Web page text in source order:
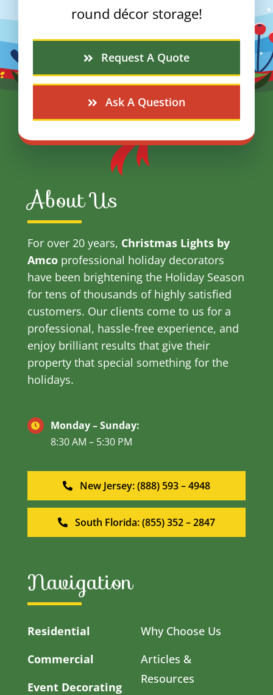
round décor storage!
Request A Quote
Ask A Question
About Us
For over 20 years, Christmas Lights by
Amcoprofessional holiday decorators
have been brightening the Holiday Season
for tens of thousands of highly satisfied
customers. Our clients come to us for a
professional, hassle-free experience, and
enjoy brilliant results that give their
property that special something for the
holidays.
Monday – Sunday:
8:30 AM – 5:30 PM
New Jersey: (888) 593 – 4948
South Florida: (855) 352 – 2847
Navigation
Residential
Commercial
Event Decorating
Why Choose Us
Articles &
Resources